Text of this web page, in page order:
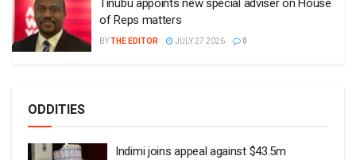
of Reps matters
BYTHE EDITOR JULY 27 2026 0
ODDITIES
Indimi joins appeal against $43.5m